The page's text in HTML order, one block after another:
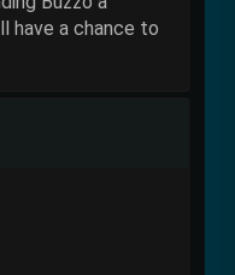
have a chance to